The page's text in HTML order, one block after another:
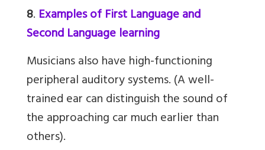
8. Examples of First Language and
Second Language learning
Musicians also have high-functioning
peripheral auditory systems. (A well-
trained ear can distinguish the sound of
the approaching car much earlier than
others).